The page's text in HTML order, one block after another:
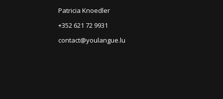
Patricia Knoedler
+352 621 72 9931
contact@youlangue.lu